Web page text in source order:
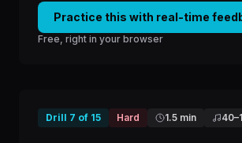
Practice this with real-time
Free, right in your browser
Drill 7 of 15 Hard 1.5 min 40–